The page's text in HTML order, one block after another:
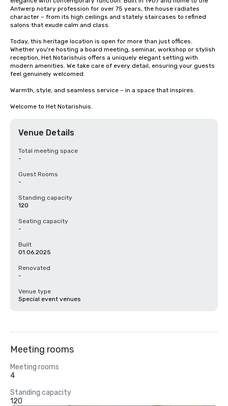
Antwerp notary profession for over 75 years, the house radiates
character – from its high ceilings and stately staircases to refined
salons that exude calm and class.
Today, this heritage location is open for more than just offices.
Whether you're hosting a board meeting, seminar, workshop or stylish
reception, Het Notarishuis offers a uniquely elegant setting with
modern amenities. We take care of every detail, ensuring your guests
feel genuinely welcomed.
Warmth, style, and seamless service – in a space that inspires.
Welcome to Het Notarishuis.
Venue Details
Total meeting space
-
Guest Rooms
-
Standing capacity
120
Seating capacity
-
Built
01.06.2025
Renovated
-
Venue type
Special event venues
Meeting rooms
Meeting rooms
4
Standing capacity
120